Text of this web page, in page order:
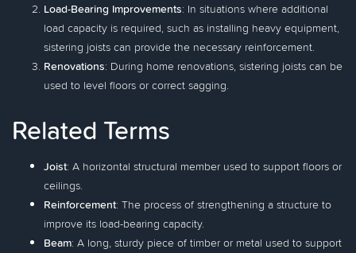
Load-Bearing Improvements: In situations where additional
load capacity is required, such as installing heavy equipment,
sistering joists can provide the necessary reinforcement.
Renovations: During home renovations, sistering joists can be
used to level floors or correct sagging.
Related Terms
Joist: A horizontal structural member used to support floors or
ceilings.
Reinforcement: The process of strengthening a structure to
improve its load-bearing capacity.
Beam: A long, sturdy piece of timber or metal used to support